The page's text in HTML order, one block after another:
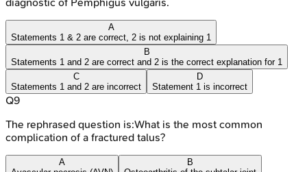
A
Statements 1 & 2 are correct, 2 is not explaining 1
B
Statements 1 and 2 are correct and 2 is the correct explanation for 1
C
Statements 1 and 2 are incorrect
D
Statement 1 is incorrect
Q9
The rephrased question is:What is the most common
complication of a fractured talus?
A
B